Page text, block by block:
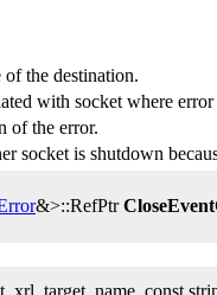
the destination.
with socket where
of the error.
socket is shutdown
&>::RefPtr